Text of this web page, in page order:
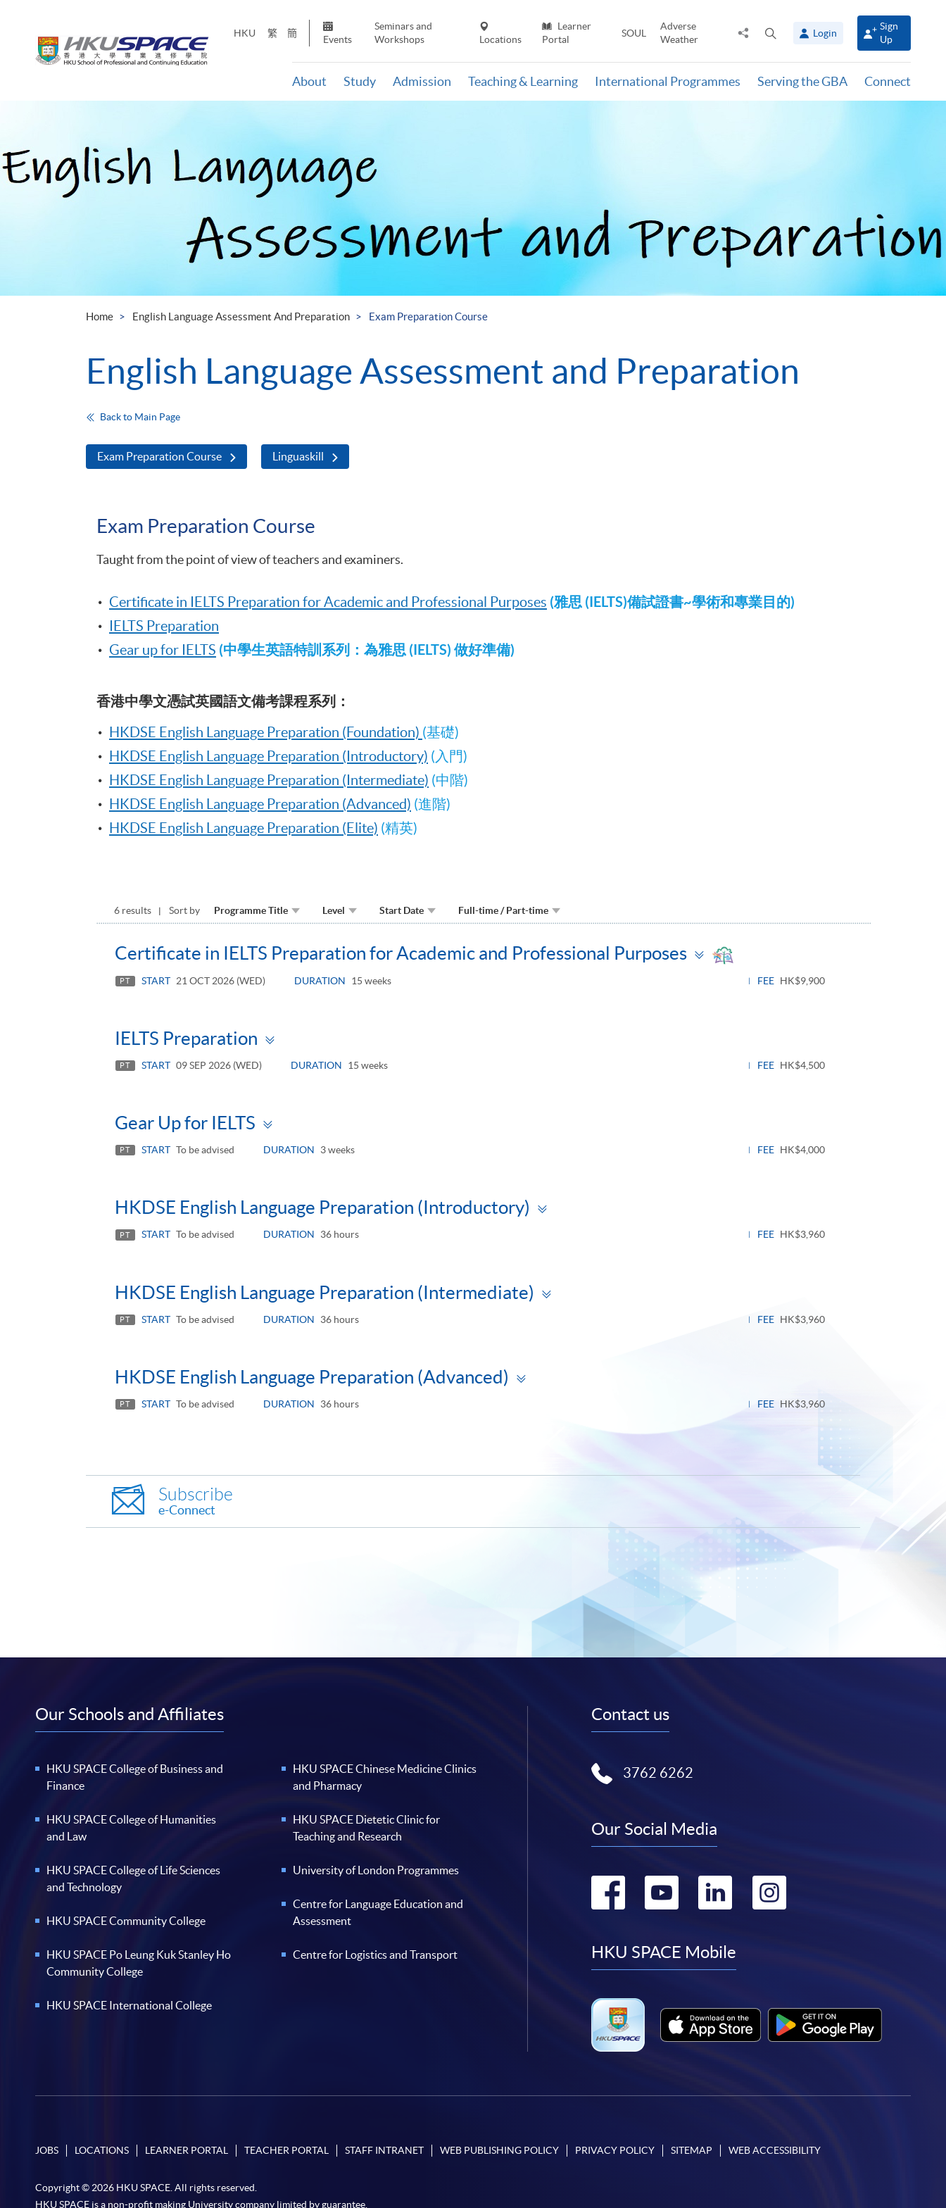
HKU 繁 簡
Events
Seminars and
Workshops
Locations
Learner
Portal
SOUL
Adverse
Weather
Share
panel
Login
Sign
Up
About Study Admission Teaching & Learning International Programmes Serving the GBA Connect
Home English Language Assessment And Preparation Exam Preparation Course
English Language Assessment and Preparation
Back to Main Page
Exam Preparation Course Linguaskill
Exam Preparation Course
Taught from the point of view of teachers and examiners.
Certificate in IELTS Preparation for Academic and Professional Purposes (雅思 (IELTS)備試證書~學術和專業目的)
IELTS Preparation
Gear up for IELTS (中學生英語特訓系列：為雅思 (IELTS) 做好準備)
香港中學文憑試英國語文備考課程系列：
HKDSE English Language Preparation (Foundation) (基礎)
HKDSE English Language Preparation (Introductory) (入門)
HKDSE English Language Preparation (Intermediate) (中階)
HKDSE English Language Preparation (Advanced) (進階)
HKDSE English Language Preparation (Elite) (精英)
6 results Sort by Programme Title Level Start Date Full-time / Part-time
Certificate in IELTS Preparation for Academic and Professional Purposes
Toggle
panel
PT START 21 OCT 2026 (WED) DURATION 15 weeks FEE HK$9,900
IELTS Preparation
panel
PT START 09 SEP 2026 (WED) DURATION 15 weeks FEE HK$4,500
Gear Up for IELTS
panel
PT START To be advised DURATION 3 weeks FEE HK$4,000
HKDSE English Language Preparation (Introductory)
PT START To be advised DURATION 36 hours FEE HK$3,960
HKDSE English Language Preparation (Intermediate)
PT START To be advised DURATION 36 hours FEE HK$3,960
HKDSE English Language Preparation (Advanced)
PT START To be advised DURATION 36 hours FEE HK$3,960
Subscribe
e-Connect
Our Schools and Affiliates
HKU SPACE College of Business and
Finance
HKU SPACE College of Humanities
and Law
HKU SPACE College of Life Sciences
and Technology
HKU SPACE Community College
HKU SPACE Po Leung Kuk Stanley Ho
Community College
HKU SPACE International College
HKU SPACE Chinese Medicine Clinics
and Pharmacy
HKU SPACE Dietetic Clinic for
Teaching and Research
University of London Programmes
Centre for Language Education and
Assessment
Centre for Logistics and Transport
Contact us
3762 6262
Our Social Media
Go
facebook
Go
youtube
Go
linkedin
HKU SPACE Mobile
JOBS LOCATIONS LEARNER PORTAL TEACHER PORTAL STAFF INTRANET WEB PUBLISHING POLICY PRIVACY POLICY SITEMAP WEB ACCESSIBILITY
Copyright © 2026 HKU SPACE. All rights reserved.
HKU SPACE is a non-profit making University company limited by guarantee.